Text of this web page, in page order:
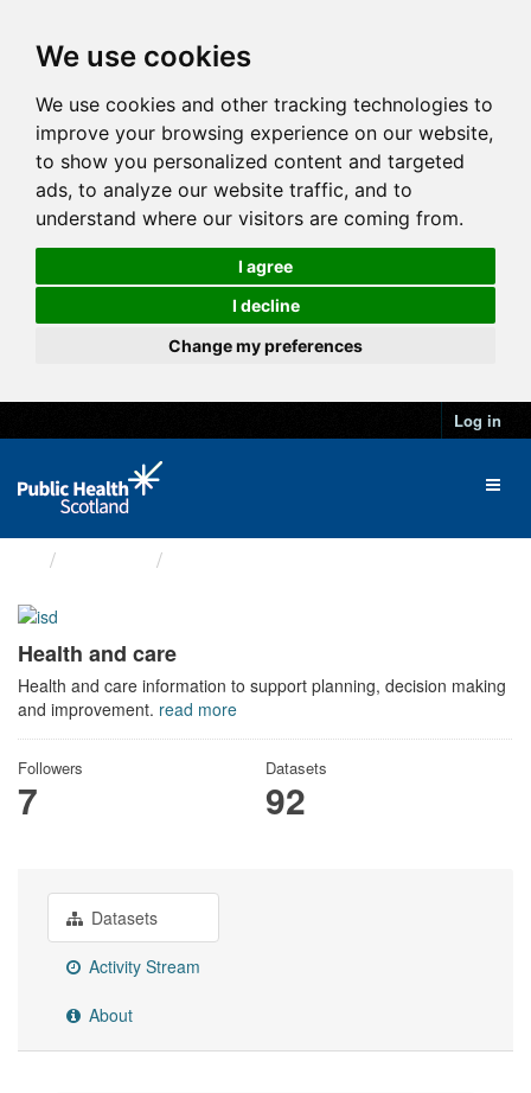
We use cookies
We use cookies and other tracking technologies to
improve your browsing experience on our website,
to show you personalized content and targeted
ads, to analyze our website traffic, and to
understand where our visitors are coming from.
I agree
I decline
Change my preferences
Log in
Health and care
Health and care information to support planning, decision making
and improvement. read more
Followers
7
Datasets
92
Datasets
Activity Stream
About